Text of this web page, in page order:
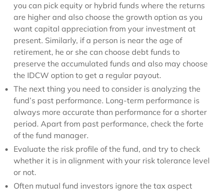
you can pick equity or hybrid funds where the returns
are higher and also choose the growth option as you
want capital appreciation from your investment at
present. Similarly, if a person is near the age of
retirement, he or she can choose debt funds to
preserve the accumulated funds and also may choose
the IDCW option to get a regular payout.
The next thing you need to consider is analyzing the
fund’s past performance. Long-term performance is
always more accurate than performance for a shorter
period. Apart from past performance, check the forte
of the fund manager.
Evaluate the risk profile of the fund, and try to check
whether it is in alignment with your risk tolerance level
or not.
Often mutual fund investors ignore the tax aspect